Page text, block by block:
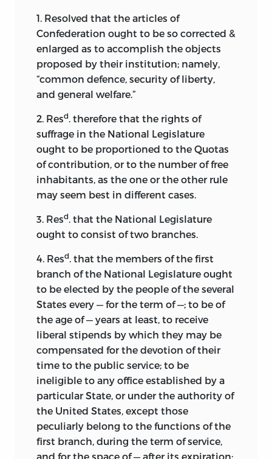
1. Resolved that the articles of
Confederation ought to be so corrected &
enlarged as to accomplish the objects
proposed by their institution; namely,
“common defence, security of liberty,
and general welfare.”
2. Resd . therefore that the rights of
suffrage in the National Legislature
ought to be proportioned to the Quotas
of contribution, or to the number of free
inhabitants, as the one or the other rule
may seem best in different cases.
3. Resd . that the National Legislature
ought to consist of two branches.
4. Resd . that the members of the first
branch of the National Legislature ought
to be elected by the people of the several
States every — for the term of —; to be of
the age of — years at least, to receive
liberal stipends by which they may be
compensated for the devotion of their
time to the public service; to be
ineligible to any office established by a
particular State, or under the authority of
the United States, except those
peculiarly belong to the functions of the
first branch, during the term of service,
and for the space of — after its expiration;